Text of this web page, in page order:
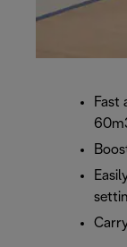
Fast